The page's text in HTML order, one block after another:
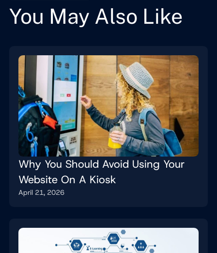
You May Also Like
Why You Should Avoid Using Your
Website On A Kiosk
April 21, 2026